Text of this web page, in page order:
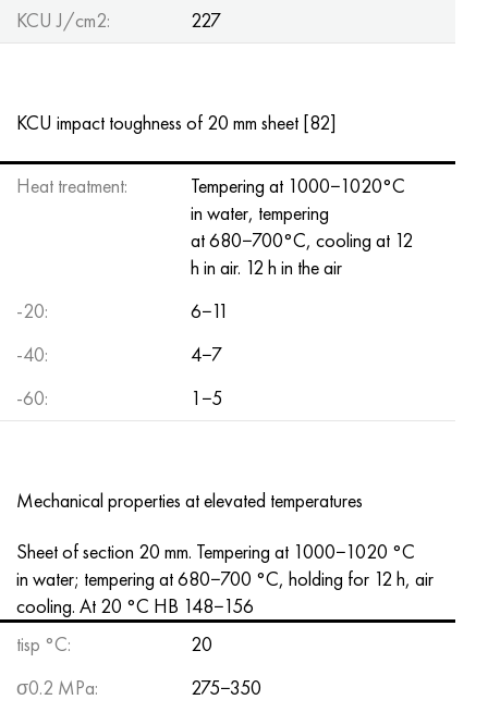
KCU J/cm2:
227
KCU impact toughness of 20 mm sheet [82]
Heat treatment:
Tempering at 1000−1020°C
in water, tempering
at 680−700°C, cooling at 12
h in air. 12 h in the air
-20:
6−11
-40:
4−7
-60:
1−5
Mechanical properties at elevated temperatures
Sheet of section 20 mm. Tempering at 1000−1020 °C
in water; tempering at 680−700 °C, holding for 12 h, air
cooling. At 20 °C HB 148−156
tisp °C:
20
σ0.2 MPa:
275−350